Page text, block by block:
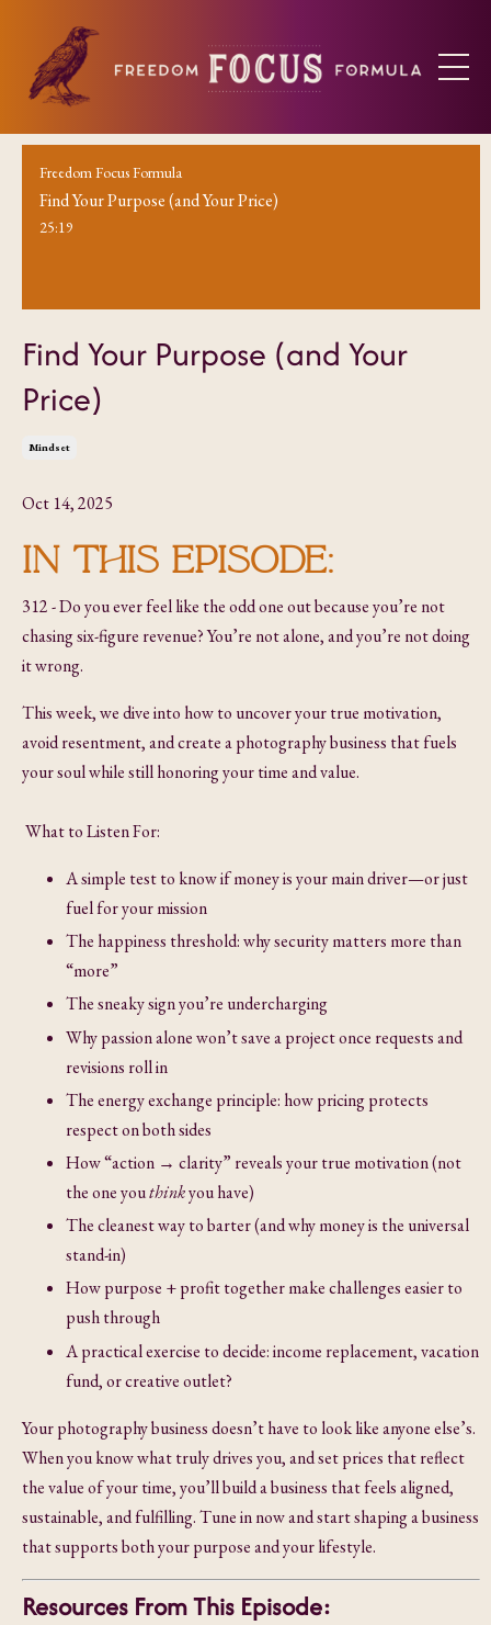
Freedom Focus Formula
Find Your Purpose (and Your Price)
25:19
Find Your Purpose (and Your
Price)
Mindset
Oct 14, 2025
IN THIS EPISODE:
312 - Do you ever feel like the odd one out because you’re not
chasing six-figure revenue? You’re not alone, and you’re not doing
it wrong.
This week, we dive into how to uncover your true motivation,
avoid resentment, and create a photography business that fuels
your soul while still honoring your time and value.
What to Listen For:
A simple test to know if money is your main driver—or just
fuel for your mission
The happiness threshold: why security matters more than
“more”
The sneaky sign you’re undercharging
Why passion alone won’t save a project once requests and
revisions roll in
The energy exchange principle: how pricing protects
respect on both sides
How “action → clarity” reveals your true motivation (not
the one youthinkyou have)
The cleanest way to barter (and why money is the universal
stand-in)
How purpose + profit together make challenges easier to
push through
A practical exercise to decide: income replacement, vacation
fund, or creative outlet?
Your photography business doesn’t have to look like anyone else’s.
When you know what truly drives you, and set prices that reflect
the value of your time, you’ll build a business that feels aligned,
sustainable, and fulfilling. Tune in now and start shaping a business
that supports both your purpose and your lifestyle.
Resources From This Episode: